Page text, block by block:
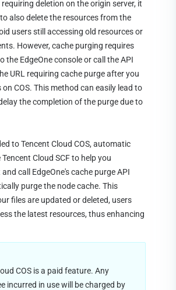
deletion on the origin server, it
also delete the resources from the
users still accessing old resources or
However, cache purging requires
the EdgeOne console or call the API
URL requiring cache purge after you
COS. This method can easily lead to
the completion of the purge due to
to Tencent Cloud COS, automatic
Cloud SCF to help you
call EdgeOne's cache purge API
purge the node cache. This
files are updated or deleted, users
the latest resources, thus enhancing
COS is a paid feature. Any
incurred in use will be charged by